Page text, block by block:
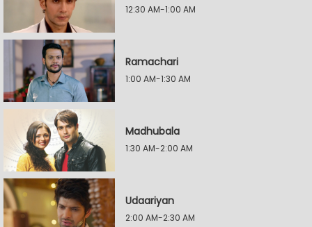
12:30 AM-1:00 AM
Ramachari
1:00 AM-1:30 AM
Madhubala
1:30 AM-2:00 AM
Udaariyan
2:00 AM-2:30 AM